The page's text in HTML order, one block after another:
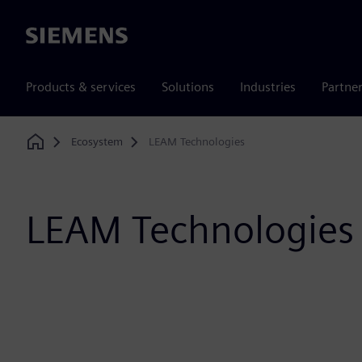
Siemens
Products & services Solutions Industries
Home
Ecosystem LEAM Technologies
LEAM Technologies